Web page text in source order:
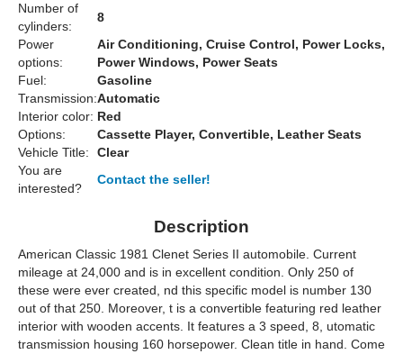
Number of
cylinders:
8
Power
options:
Air Conditioning, Cruise Control, Power Locks,
Power Windows, Power Seats
Fuel:
Gasoline
Transmission:Automatic
Interior color: Red
Options:
Cassette Player, Convertible, Leather Seats
Vehicle Title:
Clear
You are
interested?
Contact the seller!
Description
American Classic 1981 Clenet Series II automobile. Current
mileage at 24,000 and is in excellent condition. Only 250 of
these were ever created, nd this specific model is number 130
out of that 250. Moreover, t is a convertible featuring red leather
interior with wooden accents. It features a 3 speed, 8, utomatic
transmission housing 160 horsepower. Clean title in hand. Come